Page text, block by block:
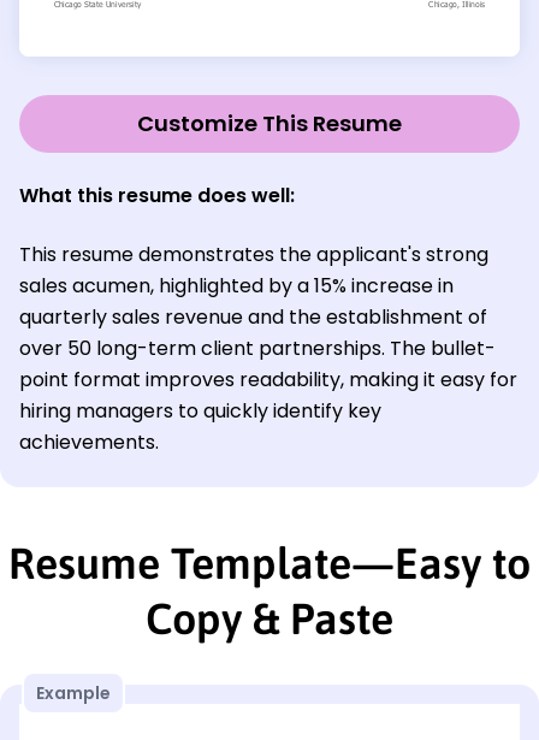
Customize This Resume
What this resume does well:
This resume demonstrates the applicant's strong
sales acumen, highlighted by a 15% increase in
quarterly sales revenue and the establishment of
over 50 long-term client partnerships. The bullet-
point format improves readability, making it easy for
hiring managers to quickly identify key
achievements.
Resume Template—Easy to
Copy & Paste
Example